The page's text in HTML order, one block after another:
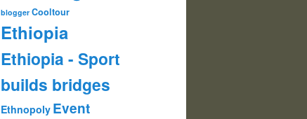
blogger Cooltour
Ethiopia
Ethiopia - Sport
builds bridges
Ethnopoly Event